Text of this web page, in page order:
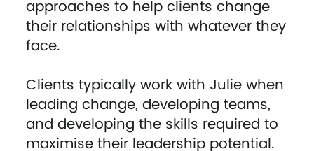
approaches to help clients change
their relationships with whatever they
face.
Clients typically work with Julie when
leading change, developing teams,
and developing the skills required to
maximise their leadership potential.